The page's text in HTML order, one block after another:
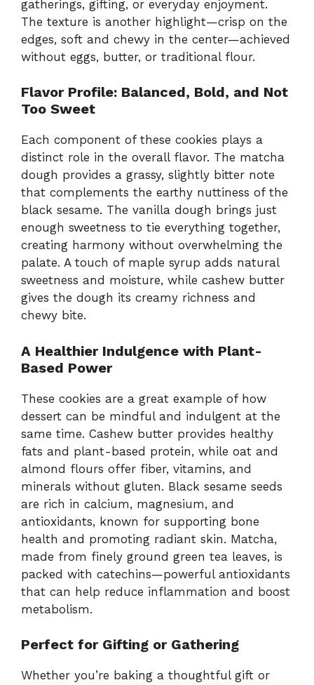
gatherings, gifting, or everyday enjoyment.
The texture is another highlight—crisp on the
edges, soft and chewy in the center—achieved
without eggs, butter, or traditional flour.
Flavor Profile: Balanced, Bold, and Not
Too Sweet
Each component of these cookies plays a
distinct role in the overall flavor. The matcha
dough provides a grassy, slightly bitter note
that complements the earthy nuttiness of the
black sesame. The vanilla dough brings just
enough sweetness to tie everything together,
creating harmony without overwhelming the
palate. A touch of maple syrup adds natural
sweetness and moisture, while cashew butter
gives the dough its creamy richness and
chewy bite.
A Healthier Indulgence with Plant-
Based Power
These cookies are a great example of how
dessert can be mindful and indulgent at the
same time. Cashew butter provides healthy
fats and plant-based protein, while oat and
almond flours offer fiber, vitamins, and
minerals without gluten. Black sesame seeds
are rich in calcium, magnesium, and
antioxidants, known for supporting bone
health and promoting radiant skin. Matcha,
made from finely ground green tea leaves, is
packed with catechins—powerful antioxidants
that can help reduce inflammation and boost
metabolism.
Perfect for Gifting or Gathering
Whether you’re baking a thoughtful gift or